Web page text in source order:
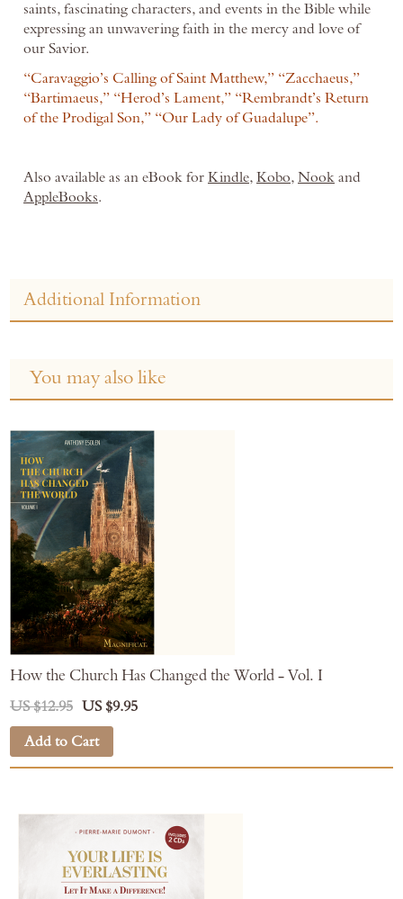
saints, fascinating characters, and events in the Bible while
expressing an unwavering faith in the mercy and love of
our Savior.
“Caravaggio’s Calling of Saint Matthew,” “Zacchaeus,”
“Bartimaeus,” “Herod’s Lament,” “Rembrandt’s Return
of the Prodigal Son,” “Our Lady of Guadalupe”.
Also available as an eBook for Kindle, Kobo, Nook and
AppleBooks.
Additional Information
You may also like
How the Church Has Changed the World - Vol. I
US $12.95 US $9.95
Add to Cart